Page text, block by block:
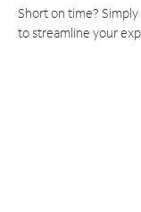
Short on time?
to streamline your